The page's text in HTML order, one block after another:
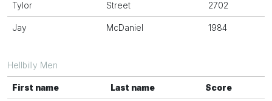
Tylor Street 2702
Jay McDaniel 1984
Hellbilly Men
First name Last name Score